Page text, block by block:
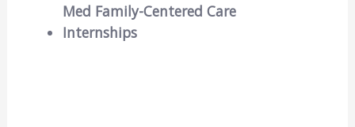
Med Family-Centered Care
Internships